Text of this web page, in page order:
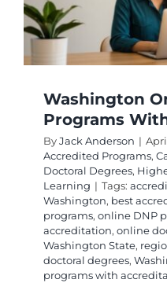
Washington
Programs
ByJack Anderson |
Accredited Programs,
Doctoral Degrees,
Learning | Tags:
Washington, best
programs, online DNP
accreditation, online
Washington State,
doctoral degrees,
programs with